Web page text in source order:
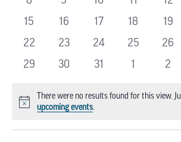
EVENTS
events
events
events
events
0
events
15
0
events
16
0
events
17
0
events
18
0
19
0
events
22
0
events
23
0
events
24
0
events
25
0
26
0
29
0
30
0
31
0
1
0
2
Notice
There were no results found for this view.
upcoming events.